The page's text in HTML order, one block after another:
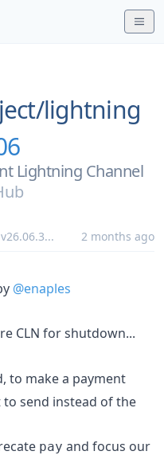
lightning
Lightning Channel
v26.06.3... 2 months ago
@enaples
CLN for shutdown...
to make a payment
send instead of the
pay and focus our